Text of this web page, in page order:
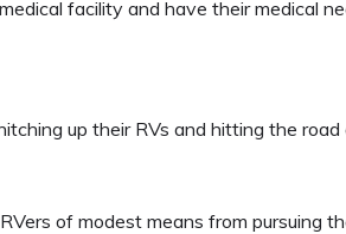
facility and have their medical
up their RVs and hitting the
of modest means from pursuing